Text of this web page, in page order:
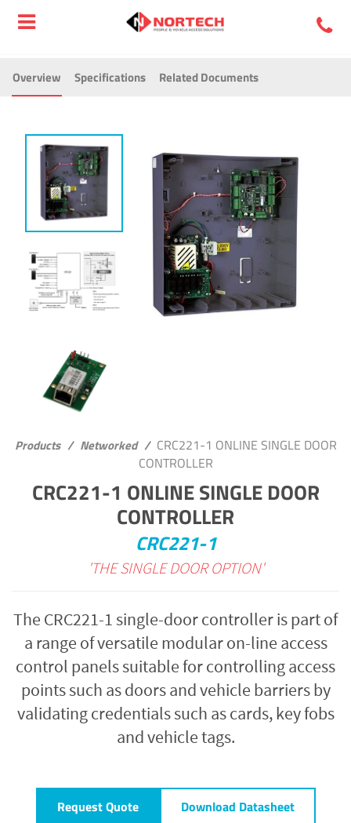
Overview Specifications Related Documents
Products / Networked / CRC221-1 ONLINE SINGLE DOOR
CONTROLLER
CRC221-1 ONLINE SINGLE DOOR
CONTROLLER
CRC221-1
'THE SINGLE DOOR OPTION'
The CRC221-1 single-door controller is part of
a range of versatile modular on-line access
control panels suitable for controlling access
points such as doors and vehicle barriers by
validating credentials such as cards, key fobs
and vehicle tags.
Request Quote Download Datasheet